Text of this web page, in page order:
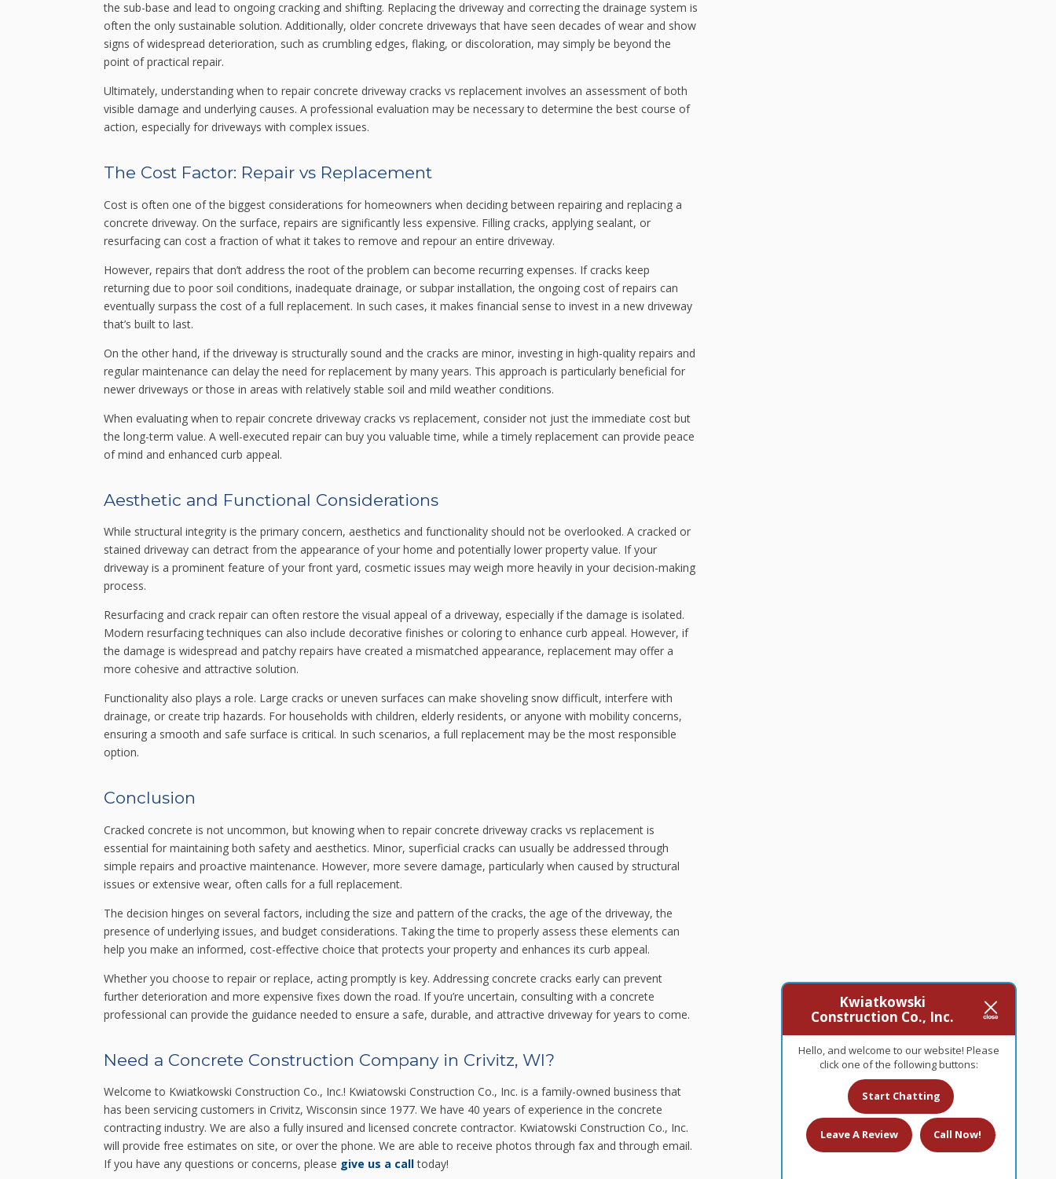
the sub-base and lead to ongoing cracking and shifting. Replacing the driveway and correcting the drainage system is
often the only sustainable solution. Additionally, older concrete driveways that have seen decades of wear and show
signs of widespread deterioration, such as crumbling edges, flaking, or discoloration, may simply be beyond the
point of practical repair.
Ultimately, understanding when to repair concrete driveway cracks vs replacement involves an assessment of both
visible damage and underlying causes. A professional evaluation may be necessary to determine the best course of
action, especially for driveways with complex issues.
The Cost Factor: Repair vs Replacement
Cost is often one of the biggest considerations for homeowners when deciding between repairing and replacing a
concrete driveway. On the surface, repairs are significantly less expensive. Filling cracks, applying sealant, or
resurfacing can cost a fraction of what it takes to remove and repour an entire driveway.
However, repairs that don’t address the root of the problem can become recurring expenses. If cracks keep
returning due to poor soil conditions, inadequate drainage, or subpar installation, the ongoing cost of repairs can
eventually surpass the cost of a full replacement. In such cases, it makes financial sense to invest in a new driveway
that’s built to last.
On the other hand, if the driveway is structurally sound and the cracks are minor, investing in high-quality repairs and
regular maintenance can delay the need for replacement by many years. This approach is particularly beneficial for
newer driveways or those in areas with relatively stable soil and mild weather conditions.
When evaluating when to repair concrete driveway cracks vs replacement, consider not just the immediate cost but
the long-term value. A well-executed repair can buy you valuable time, while a timely replacement can provide peace
of mind and enhanced curb appeal.
Aesthetic and Functional Considerations
While structural integrity is the primary concern, aesthetics and functionality should not be overlooked. A cracked or
stained driveway can detract from the appearance of your home and potentially lower property value. If your
driveway is a prominent feature of your front yard, cosmetic issues may weigh more heavily in your decision-making
process.
Resurfacing and crack repair can often restore the visual appeal of a driveway, especially if the damage is isolated.
Modern resurfacing techniques can also include decorative finishes or coloring to enhance curb appeal. However, if
the damage is widespread and patchy repairs have created a mismatched appearance, replacement may offer a
more cohesive and attractive solution.
Functionality also plays a role. Large cracks or uneven surfaces can make shoveling snow difficult, interfere with
drainage, or create trip hazards. For households with children, elderly residents, or anyone with mobility concerns,
ensuring a smooth and safe surface is critical. In such scenarios, a full replacement may be the most responsible
option.
Conclusion
Cracked concrete is not uncommon, but knowing when to repair concrete driveway cracks vs replacement is
essential for maintaining both safety and aesthetics. Minor, superficial cracks can usually be addressed through
simple repairs and proactive maintenance. However, more severe damage, particularly when caused by structural
issues or extensive wear, often calls for a full replacement.
The decision hinges on several factors, including the size and pattern of the cracks, the age of the driveway, the
presence of underlying issues, and budget considerations. Taking the time to properly assess these elements can
help you make an informed, cost-effective choice that protects your property and enhances its curb appeal.
Whether you choose to repair or replace, acting promptly is key. Addressing concrete cracks early can prevent
further deterioration and more expensive fixes down the road. If you’re uncertain, consulting with a concrete
professional can provide the guidance needed to ensure a safe, durable, and attractive driveway for years to come.
Need a Concrete Construction Company in Crivitz, WI?
Welcome to Kwiatkowski Construction Co., Inc.! Kwiatowski Construction Co., Inc. is a family-owned business that
has been servicing customers in Crivitz, Wisconsin since 1977. We have 40 years of experience in the concrete
contracting industry. We are also a fully insured and licensed concrete contractor. Kwiatowski Construction Co., Inc.
will provide free estimates on site, or over the phone. We are able to receive photos through fax and through email.
If you have any questions or concerns, please give us a calltoday!
Kwiatkowski
Construction Co., Inc.
Hello, and welcome to our website! Please
click one of the following buttons:
Start Chatting
Leave A Review Call Now!